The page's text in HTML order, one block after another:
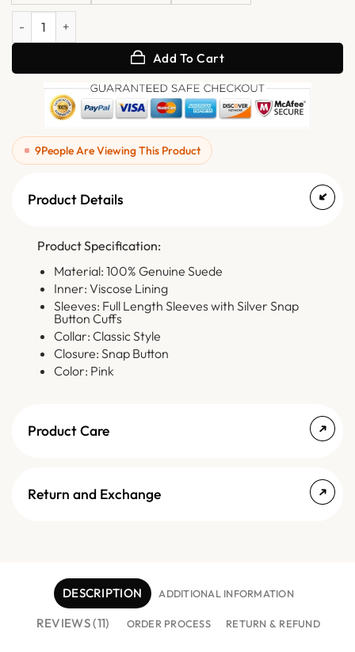
Mens Pink Minimalist Suede Shirt Jacket quantity
Add To Cart
9People Are Viewing This Product
Product Details
Product Specification:
Material: 100% Genuine Suede
Inner: Viscose Lining
Sleeves: Full Length Sleeves with Silver Snap
Button Cuffs
Collar: Classic Style
Closure: Snap Button
Color: Pink
Product Care
Return and Exchange
DESCRIPTION ADDITIONAL INFORMATION
REVIEWS (11) ORDER PROCESS RETURN & REFUND